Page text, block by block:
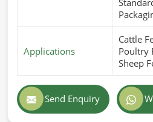
Applications
Cattle
Poultry
Sheep
Send Enquiry